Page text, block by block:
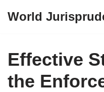
content
World
Effective
the